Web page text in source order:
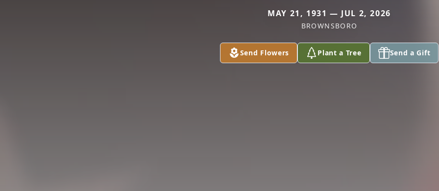
MAY 21, 1931 — JUL 2, 2026
BROWNSBORO
Send Flowers Plant a Tree Send a Gift